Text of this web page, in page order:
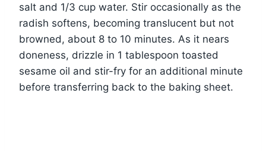
salt and 1/3 cup water. Stir occasionally as the
radish softens, becoming translucent but not
browned, about 8 to 10 minutes. As it nears
doneness, drizzle in 1 tablespoon toasted
sesame oil and stir-fry for an additional minute
before transferring back to the baking sheet.